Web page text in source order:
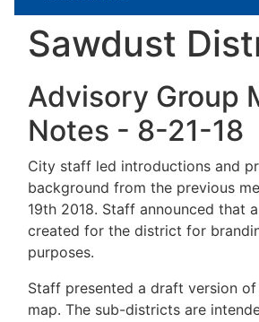
Sawdust
Advisory Group
Notes - 8-21-18
City staff led introductions and
background from the previous
19th 2018. Staff announced that
created for the district for
purposes.
Staff presented a draft version
map. The sub-districts are